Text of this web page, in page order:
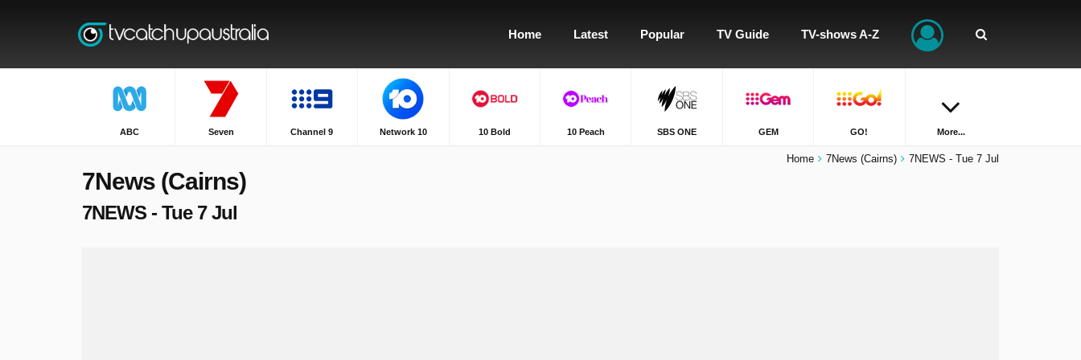
Home Latest Popular TV Guide TV-shows A-Z
ABC Seven Channel 9 Network 10 10 Bold 10 Peach SBS ONE GEM GO! More...
Home 7News (Cairns) 7NEWS - Tue 7 Jul
7News (Cairns)
7NEWS - Tue 7 Jul